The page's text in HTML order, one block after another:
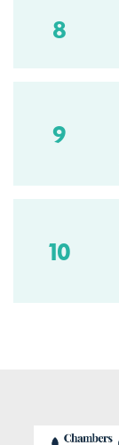
8
9
10